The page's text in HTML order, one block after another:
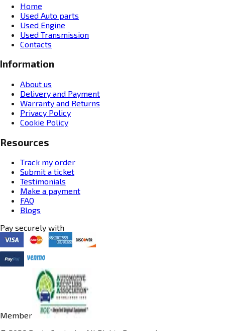
Home
Used Auto parts
Used Engine
Used Transmission
Contacts
Information
About us
Delivery and Payment
Warranty and Returns
Privacy Policy
Cookie Policy
Resources
Track my order
Submit a ticket
Testimonials
Make a payment
FAQ
Blogs
Pay securely with
Member